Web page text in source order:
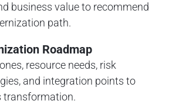
business value to recommend
path.
Roadmap
resource needs, risk
and integration points to
transformation.